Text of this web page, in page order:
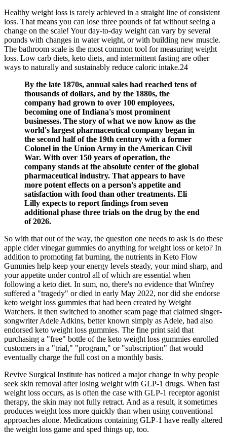
Healthy weight loss is rarely achieved in a straight line of consistent
loss. That means you can lose three pounds of fat without seeing a
change on the scale! Your day-to-day weight can vary by several
pounds with changes in water weight, or with building new muscle.
The bathroom scale is the most common tool for measuring weight
loss. Low carb diets, keto diets, and intermittent fasting are other
ways to naturally and sustainably reduce caloric intake.24
By the late 1870s, annual sales had reached tens of
thousands of dollars, and by the 1880s, the
company had grown to over 100 employees,
becoming one of Indiana's most prominent
businesses. The story of what we now know as the
world's largest pharmaceutical company began in
the second half of the 19th century with a former
Colonel in the Union Army in the American Civil
War. With over 150 years of operation, the
company stands at the absolute center of the global
pharmaceutical industry. That appears to have
more potent effects on a person's appetite and
satisfaction with food than other treatments. Eli
Lilly expects to report findings from seven
additional phase three trials on the drug by the end
of 2026.
So with that out of the way, the question one needs to ask is do these
apple cider vinegar gummies do anything for weight loss or keto? In
addition to promoting fat burning, the nutrients in Keto Flow
Gummies help keep your energy levels steady, your mind sharp, and
your appetite under control all of which are essential when
following a keto diet. In sum, no, there's no evidence that Winfrey
suffered a "tragedy" or died in early May 2022, nor did she endorse
keto weight loss gummies that had been created by Weight
Watchers. It then switched to another scam page that claimed singer-
songwriter Adele Adkins, better known simply as Adele, had also
endorsed keto weight loss gummies. The fine print said that
purchasing a "free" bottle of the keto weight loss gummies enrolled
customers in a "trial," "program," or "subscription" that would
eventually charge the full cost on a monthly basis.
Revive Surgical Institute has noticed a major change in why people
seek skin removal after losing weight with GLP-1 drugs. When fast
weight loss occurs, as is often the case with GLP-1 receptor agonist
therapy, the skin may not fully retract. And as a result, it sometimes
produces weight loss more quickly than when using conventional
approaches alone. Medications containing GLP-1 have really altered
the weight loss game and sped things up, too.